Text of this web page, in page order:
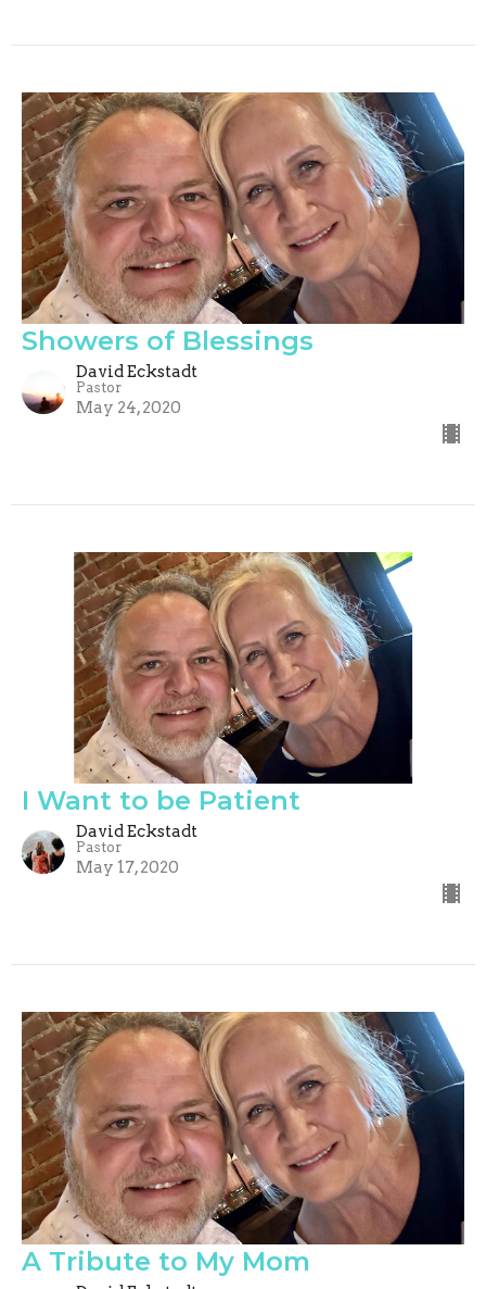
Showers of Blessings
David Eckstadt
Pastor
May 24, 2020
I Want to be Patient
David Eckstadt
Pastor
May 17, 2020
A Tribute to My Mom